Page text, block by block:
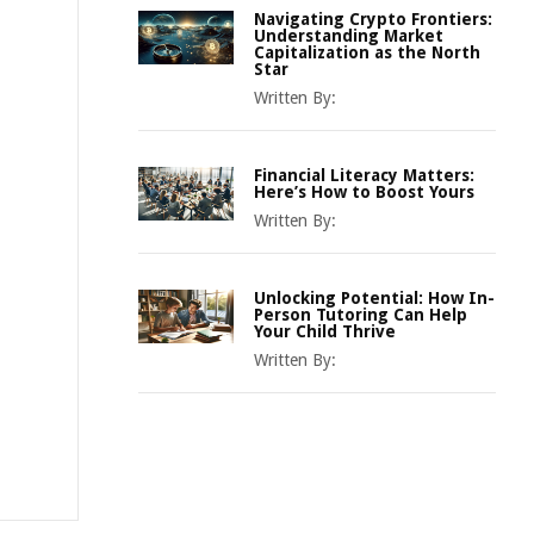
Navigating Crypto Frontiers:
Understanding Market
Capitalization as the North
Star
Written By:
Financial Literacy Matters:
Here’s How to Boost Yours
Written By:
Unlocking Potential: How In-
Person Tutoring Can Help
Your Child Thrive
Written By: